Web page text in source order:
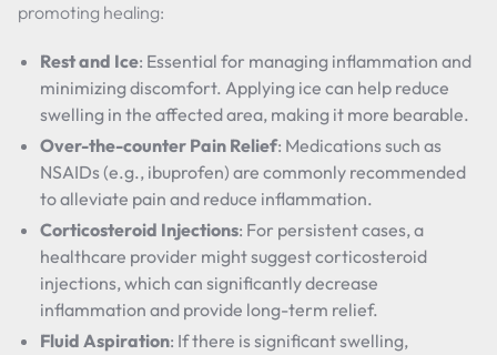
promoting healing:
Rest and Ice: Essential for managing inflammation and
minimizing discomfort. Applying ice can help reduce
swelling in the affected area, making it more bearable.
Over-the-counter Pain Relief: Medications such as
NSAIDs (e.g., ibuprofen) are commonly recommended
to alleviate pain and reduce inflammation.
Corticosteroid Injections: For persistent cases, a
healthcare provider might suggest corticosteroid
injections, which can significantly decrease
inflammation and provide long-term relief.
Fluid Aspiration: If there is significant swelling,